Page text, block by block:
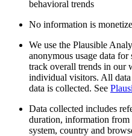
behavioral trends
No information is
We use the Plausible
anonymous usage data
track overall trends in our
individual visitors. All
data is collected. See
Data collected includes
duration, information from
system, country and